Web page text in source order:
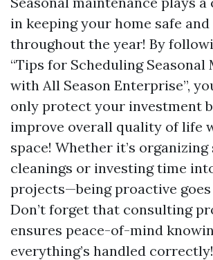
in keeping your home safe
throughout the year! By
“Tips for Scheduling Seasonal
with All Season Enterprise”,
only protect your investment
improve overall quality of life
space! Whether it’s organizing
cleanings or investing time
projects—being proactive goes
Don’t forget that consulting
ensures peace-of-mind
everything’s handled correctly!